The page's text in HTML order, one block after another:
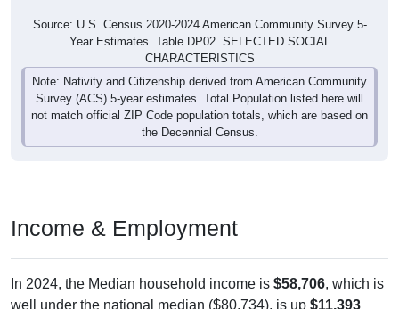
Source: U.S. Census 2020-2024 American Community Survey 5-
Year Estimates. Table DP02. SELECTED SOCIAL
CHARACTERISTICS
Note: Nativity and Citizenship derived from American Community
Survey (ACS) 5-year estimates. Total Population listed here will
not match official ZIP Code population totals, which are based on
the Decennial Census.
Income & Employment
In 2024, the Median household income is $58,706, which is
well under the national median ($80,734), is up $11,393